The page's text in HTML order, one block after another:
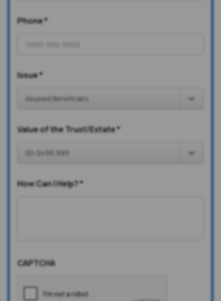
Phone*
Issue*
Value of the Trust/Estate*
How Can I Help?*
CAPTCHA